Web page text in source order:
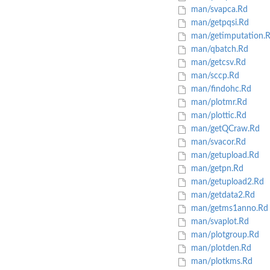
man/svapca.Rd
man/getpqsi.Rd
man/
man/qbatch.Rd
man/getcsv.Rd
man/sccp.Rd
man/findohc.Rd
man/plotmr.Rd
man/plottic.Rd
man/getQCraw.Rd
man/svacor.Rd
man/getupload.Rd
man/getpn.Rd
man/getupload2.Rd
man/getdata2.Rd
man/getms1anno.Rd
man/svaplot.Rd
man/plotgroup.Rd
man/plotden.Rd
man/plotkms.Rd